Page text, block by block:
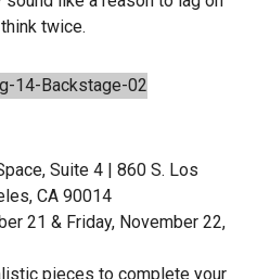
twice.
, Suite 4 | 860 S. Los
CA 90014
21 & Friday, November 22,
pieces to complete your